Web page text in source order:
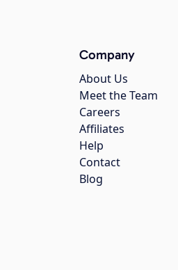
Company
About Us
Meet the Team
Careers
Affiliates
Help
Contact
Blog